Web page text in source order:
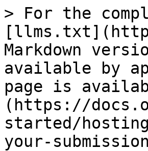
> For the
Markdown
available by
page is
(https://
started/
your-